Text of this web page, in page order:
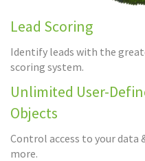
Lead Scoring
Identify leads with the
scoring system.
Unlimited User-
Objects
Control access to your data
more.